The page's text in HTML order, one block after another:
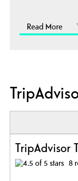
Read More
TripAdvisor
8